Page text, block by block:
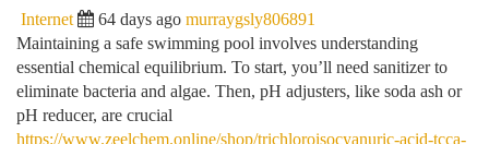
Internet 64 days ago murraygsly806891
Maintaining a safe swimming pool involves understanding
essential chemical equilibrium. To start, you’ll need sanitizer to
eliminate bacteria and algae. Then, pH adjusters, like soda ash or
pH reducer, are crucial
https://www.zeelchem.online/shop/trichloroisocyanuric-acid-tcca-